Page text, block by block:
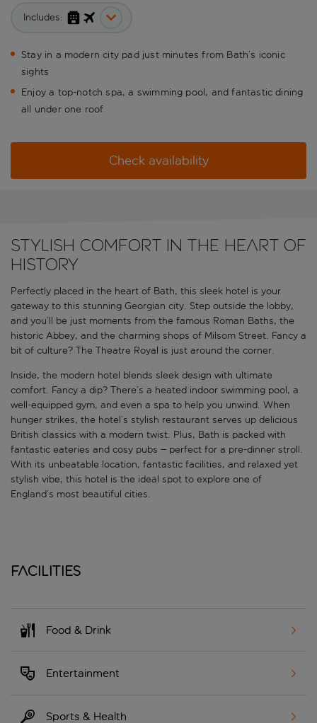
Includes:
Stay in a modern city pad just minutes from Bath’s iconic
sights
Enjoy a top-notch spa, a swimming pool, and fantastic dining
all under one roof
Check availability
Stylish comfort in the heart of
history
Perfectly placed in the heart of Bath, this sleek hotel is your
gateway to this stunning Georgian city. Step outside the lobby,
and you’ll be just moments from the famous Roman Baths, the
historic Abbey, and the charming shops of Milsom Street. Fancy a
bit of culture? The Theatre Royal is just around the corner.
Inside, the modern hotel blends sleek design with ultimate
comfort. Fancy a dip? There’s a heated indoor swimming pool, a
well-equipped gym, and even a spa to help you unwind. When
hunger strikes, the hotel’s stylish restaurant serves up delicious
British classics with a modern twist. Plus, Bath is packed with
fantastic eateries and cosy pubs – perfect for a pre-dinner stroll.
With its unbeatable location, fantastic facilities, and relaxed yet
stylish vibe, this hotel is the ideal spot to explore one of
England’s most beautiful cities.
Facilities
Food & Drink
Entertainment
Sports & Health